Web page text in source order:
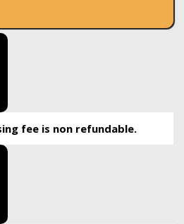
fee is non refundable.